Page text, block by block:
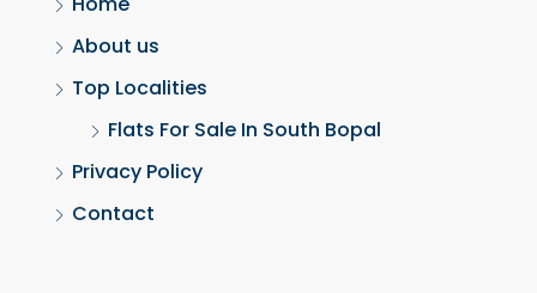
About us
Top Localities
Flats For Sale In South Bopal
Privacy Policy
Contact